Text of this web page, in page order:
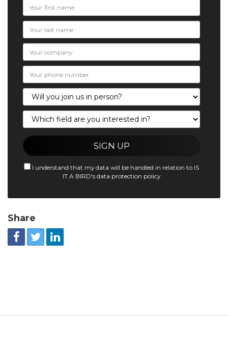
I understand that my data will be handled in relation to IS
IT A BIRD's data protection policy
Share